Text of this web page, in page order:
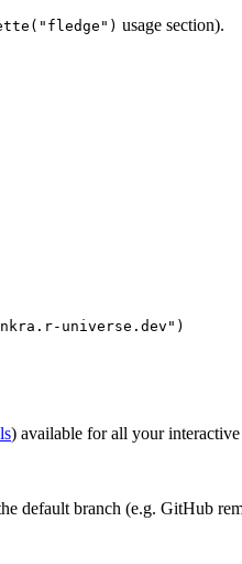
usage section).
universe.dev" )
) available for all your
default branch (e.g. GitHub